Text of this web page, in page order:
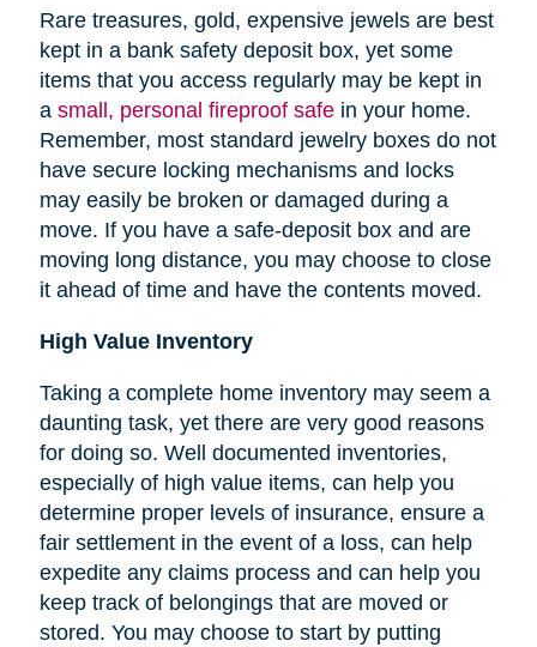
Rare treasures, gold, expensive jewels are best
kept in a bank safety deposit box, yet some
items that you access regularly may be kept in
a small, personal fireproof safein your home.
Remember, most standard jewelry boxes do not
have secure locking mechanisms and locks
may easily be broken or damaged during a
move. If you have a safe-deposit box and are
moving long distance, you may choose to close
it ahead of time and have the contents moved.
High Value Inventory
Taking a complete home inventory may seem a
daunting task, yet there are very good reasons
for doing so. Well documented inventories,
especially of high value items, can help you
determine proper levels of insurance, ensure a
fair settlement in the event of a loss, can help
expedite any claims process and can help you
keep track of belongings that are moved or
stored. You may choose to start by putting